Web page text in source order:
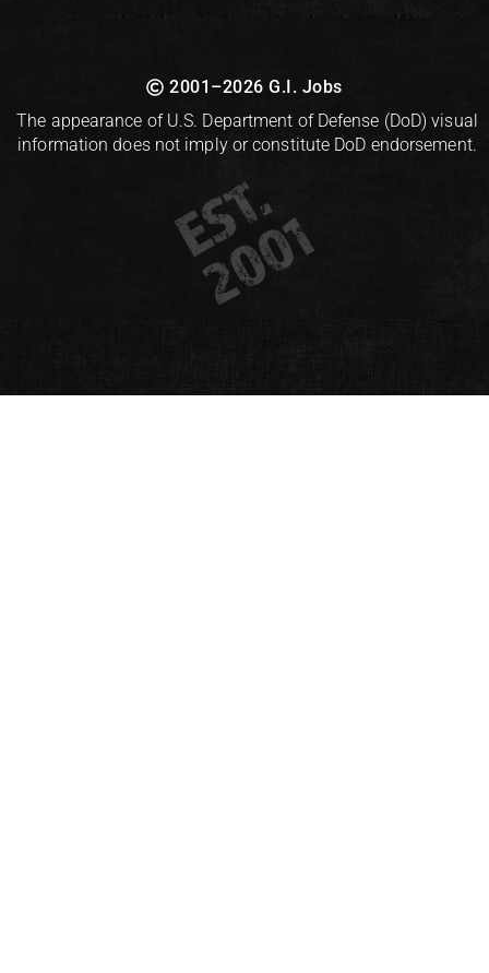
2001–2026 G.I. Jobs
The appearance of U.S. Department of Defense (DoD) visual
information does not imply or constitute DoD endorsement.